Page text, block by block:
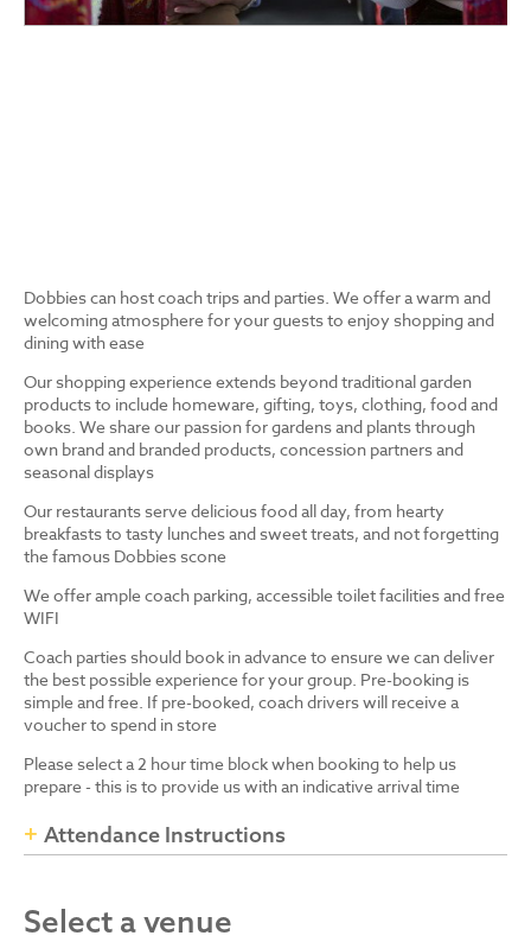
Dobbies can host coach trips and parties. We offer a warm and
welcoming atmosphere for your guests to enjoy shopping and
dining with ease
Our shopping experience extends beyond traditional garden
products to include homeware, gifting, toys, clothing, food and
books. We share our passion for gardens and plants through
own brand and branded products, concession partners and
seasonal displays
Our restaurants serve delicious food all day, from hearty
breakfasts to tasty lunches and sweet treats, and not forgetting
the famous Dobbies scone
We offer ample coach parking, accessible toilet facilities and free
WIFI
Coach parties should book in advance to ensure we can deliver
the best possible experience for your group. Pre-booking is
simple and free. If pre-booked, coach drivers will receive a
voucher to spend in store
Please select a 2 hour time block when booking to help us
prepare - this is to provide us with an indicative arrival time
Attendance Instructions
Select a venue